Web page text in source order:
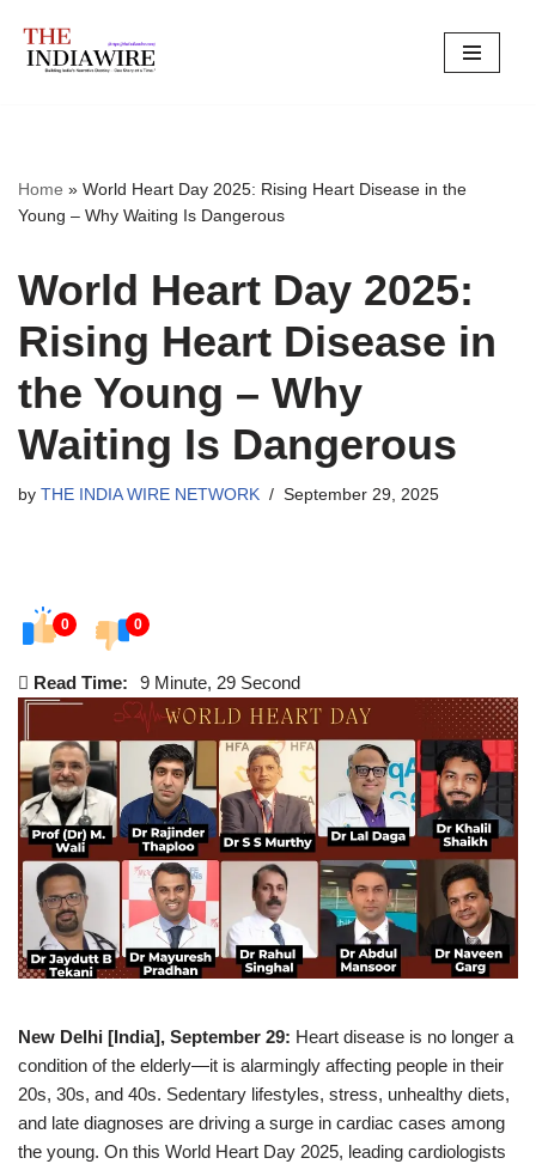
Skip
Home » World Heart Day 2025: Rising Heart Disease in the
Young – Why Waiting Is Dangerous
World Heart Day 2025:
Rising Heart Disease in
the Young – Why
Waiting Is Dangerous
by THE INDIA WIRE NETWORK September 29, 2025
0 0
Read Time: 9 Minute, 29 Second
New Delhi [India], September 29: Heart disease is no longer a
condition of the elderly—it is alarmingly affecting people in their
20s, 30s, and 40s. Sedentary lifestyles, stress, unhealthy diets,
and late diagnoses are driving a surge in cardiac cases among
the young. On this World Heart Day 2025, leading cardiologists